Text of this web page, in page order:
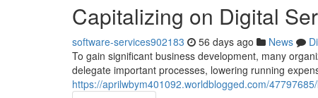
Capitalizing on Digital
software-services902183 56 days ago News
To gain significant business development, many
delegate important processes, lowering running
https://aprilwbym401092.worldblogged.com/